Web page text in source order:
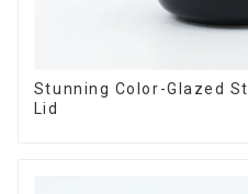
Stunning Color-Glazed
Lid